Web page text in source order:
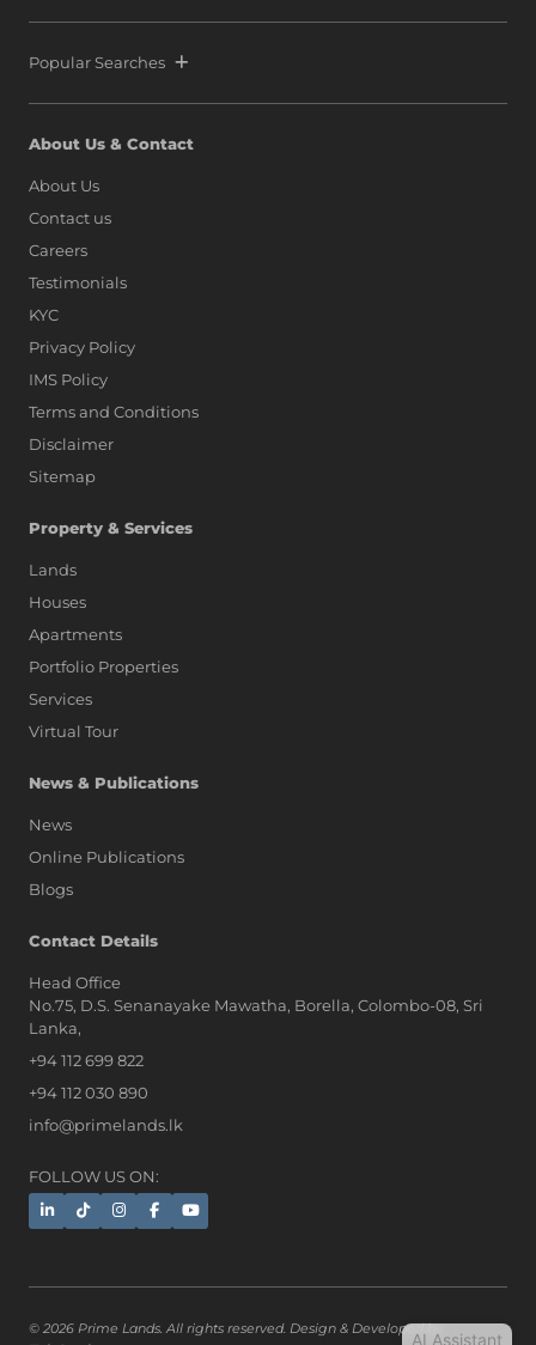
Popular Searches
About Us & Contact
About Us
Contact us
Careers
Testimonials
KYC
Privacy Policy
IMS Policy
Terms and Conditions
Disclaimer
Sitemap
Property & Services
Lands
Houses
Apartments
Portfolio Properties
Services
Virtual Tour
News & Publications
News
Online Publications
Blogs
Contact Details
Head Office
No.75, D.S. Senanayake Mawatha, Borella, Colombo-08, Sri
Lanka,
+94 112 699 822
+94 112 030 890
info@primelands.lk
FOLLOW US ON:
© 2026 Prime Lands. All rights reserved. Design & Developed by
AI Assistant